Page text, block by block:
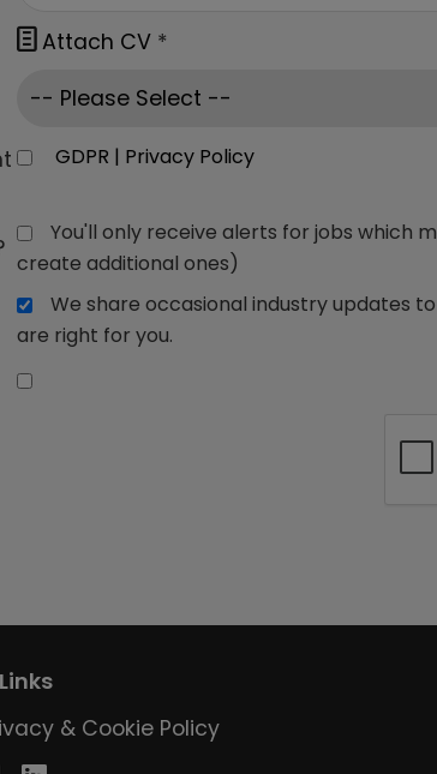
 Attach CV*
GDPR | Privacy Policy
You'll only receive alerts for jobs which
create additional ones)
We share occasional industry updates
are right for you.
& Cookie Policy